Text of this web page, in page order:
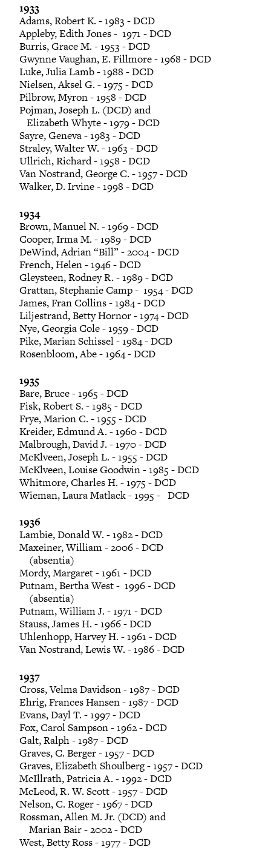
1933
Adams, Robert K. - 1983 - DCD
Appleby, Edith Jones - 1971 - DCD
Burris, Grace M. - 1953 - DCD
Gwynne Vaughan, E. Fillmore - 1968 - DCD
Luke, Julia Lamb - 1988 - DCD
Nielsen, Aksel G. - 1975 - DCD
Pilbrow, Myron - 1958 - DCD
Pojman, Joseph L. (DCD) and
Elizabeth Whyte - 1979 - DCD
Sayre, Geneva - 1983 - DCD
Straley, Walter W. - 1963 - DCD
Ullrich, Richard - 1958 - DCD
Van Nostrand, George C. - 1957 - DCD
Walker, D. Irvine - 1998 - DCD
1934
Brown, Manuel N. - 1969 - DCD
Cooper, Irma M. - 1989 - DCD
DeWind, Adrian “Bill” - 2004 - DCD
French, Helen - 1946 - DCD
Gleysteen, Rodney R. - 1989 - DCD
Grattan, Stephanie Camp - 1954 - DCD
James, Fran Collins - 1984 - DCD
Liljestrand, Betty Hornor - 1974 - DCD
Nye, Georgia Cole - 1959 - DCD
Pike, Marian Schissel - 1984 - DCD
Rosenbloom, Abe - 1964 - DCD
1935
Bare, Bruce - 1965 - DCD
Fisk, Robert S. - 1985 - DCD
Frye, Marion C. - 1955 - DCD
Kreider, Edmund A. - 1960 - DCD
Malbrough, David J. - 1970 - DCD
McKlveen, Joseph L. - 1955 - DCD
McKlveen, Louise Goodwin - 1985 - DCD
Whitmore, Charles H. - 1975 - DCD
Wieman, Laura Matlack - 1995 - DCD
1936
Lambie, Donald W. - 1982 - DCD
Maxeiner, William - 2006 - DCD
(absentia)
Mordy, Margaret - 1961 - DCD
Putnam, Bertha West - 1996 - DCD
(absentia)
Putnam, William J. - 1971 - DCD
Stauss, James H. - 1966 - DCD
Uhlenhopp, Harvey H. - 1961 - DCD
Van Nostrand, Lewis W. - 1986 - DCD
1937
Cross, Velma Davidson - 1987 - DCD
Ehrig, Frances Hansen - 1987 - DCD
Evans, Dayl T. - 1997 - DCD
Fox, Carol Sampson - 1962 - DCD
Galt, Ralph - 1987 - DCD
Graves, C. Berger - 1957 - DCD
Graves, Elizabeth Shoulberg - 1957 - DCD
McIllrath, Patricia A. - 1992 - DCD
McLeod, R. W. Scott - 1957 - DCD
Nelson, C. Roger - 1967 - DCD
Rossman, Allen M. Jr. (DCD) and
Marian Bair - 2002 - DCD
West, Betty Ross - 1977 - DCD